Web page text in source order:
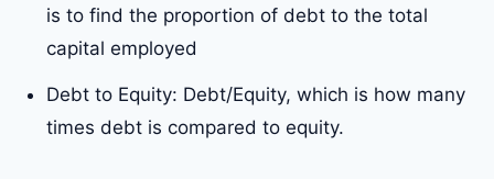
is to find the proportion of debt to the total
capital employed
Debt to Equity: Debt/Equity, which is how many
times debt is compared to equity.